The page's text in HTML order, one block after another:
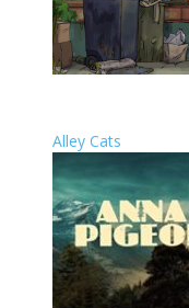
Alley Cats